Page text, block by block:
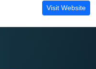
Visit Website